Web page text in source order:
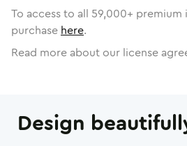
To access to all 59,000+ premium
purchase here.
Read more about our license
Design